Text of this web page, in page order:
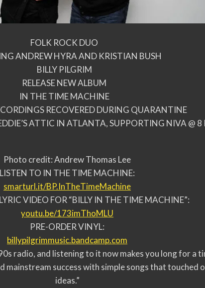
FOLK ROCK DUO
ANDREW HYRA AND KRISTIAN BUSH
BILLY PILGRIM
RELEASE NEW ALBUM
IN THE TIME MACHINE
RECOVERED DURING QUARANTINE
ATTIC IN ATLANTA, SUPPORTING NIVA @
Photo credit: Andrew Thomas Lee
LISTEN TO IN THE TIME MACHINE:
smarturl.it/BP.InTheTimeMachine
VIDEO FOR “BILLY IN THE TIME MACHINE”:
youtu.be/173imThoMLU
PRE-ORDER VINYL:
billypilgrimmusic.bandcamp.com
radio, and listening to it now makes you long for a
success with simple songs that touched
ideas.”